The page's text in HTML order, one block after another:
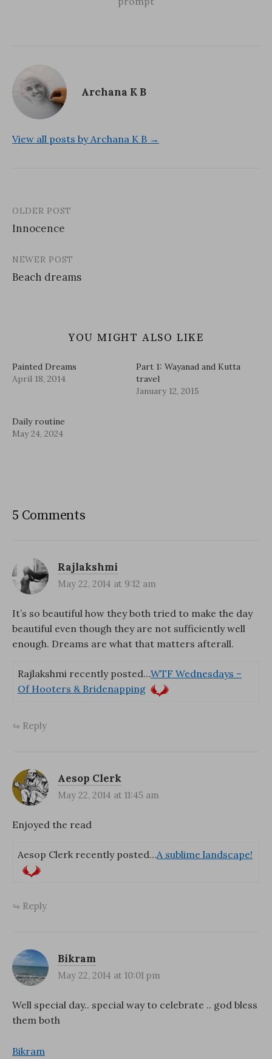
Archana K B
View all posts by Archana K B →
Post
navigation
OLDER POST
Innocence
NEWER POST
Beach dreams
YOU MIGHT ALSO LIKE
Painted Dreams
April 18, 2014
Part 1: Wayanad and Kutta
travel
January 12, 2015
Daily routine
May 24, 2024
5 Comments
Rajlakshmi
May 22, 2014 at 9:12 am
It’s so beautiful how they both tried to make the day
beautiful even though they are not sufficiently well
enough. Dreams are what that matters afterall.
Rajlakshmi recently posted…WTF Wednesdays –
Of Hooters & Bridenapping
Reply
Aesop Clerk
May 22, 2014 at 11:45 am
Enjoyed the read
Aesop Clerk recently posted…A sublime landscape!
Reply
Bikram
May 22, 2014 at 10:01 pm
Well special day.. special way to celebrate .. god bless
them both
Bikram